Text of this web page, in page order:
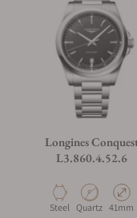
Longines
L3.860.4.52.6
Material
Steel Movement Type
Quartz Case
41mm